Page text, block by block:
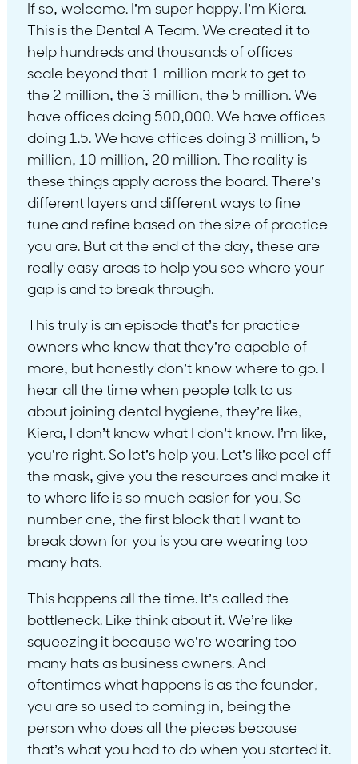
If so, welcome. I’m super happy. I’m Kiera.
This is the Dental A Team. We created it to
help hundreds and thousands of offices
scale beyond that 1 million mark to get to
the 2 million, the 3 million, the 5 million. We
have offices doing 500,000. We have offices
doing 1.5. We have offices doing 3 million, 5
million, 10 million, 20 million. The reality is
these things apply across the board. There’s
different layers and different ways to fine
tune and refine based on the size of practice
you are. But at the end of the day, these are
really easy areas to help you see where your
gap is and to break through.
This truly is an episode that’s for practice
owners who know that they’re capable of
more, but honestly don’t know where to go. I
hear all the time when people talk to us
about joining dental hygiene, they’re like,
Kiera, I don’t know what I don’t know. I’m like,
you’re right. So let’s help you. Let’s like peel off
the mask, give you the resources and make it
to where life is so much easier for you. So
number one, the first block that I want to
break down for you is you are wearing too
many hats.
This happens all the time. It’s called the
bottleneck. Like think about it. We’re like
squeezing it because we’re wearing too
many hats as business owners. And
oftentimes what happens is as the founder,
you are so used to coming in, being the
person who does all the pieces because
that’s what you had to do when you started it.